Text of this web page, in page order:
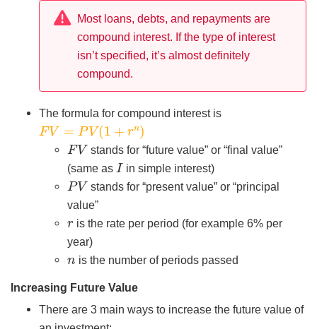
Most loans, debts, and repayments are
compound interest. If the type of interest
isn’t specified, it’s almost definitely
compound.
The formula for compound interest is
FV= V(1+rn
FV stands for “future value” or “final value”
(same as I in simple interest)
PV stands for “present value” or “principal
value”
is the rate per period (for example 6% per
year)
n is the number of periods passed
Increasing Future Value
There are 3 main ways to increase the future value of